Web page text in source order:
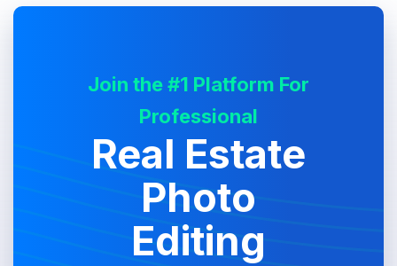
Join the #1 Platform For
Professional
Real Estate
Photo
Editing